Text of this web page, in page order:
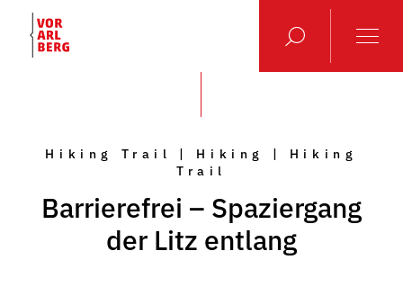
Hiking Trail | Hiking | Hiking
Trail
Barrierefrei – Spaziergang
der Litz entlang